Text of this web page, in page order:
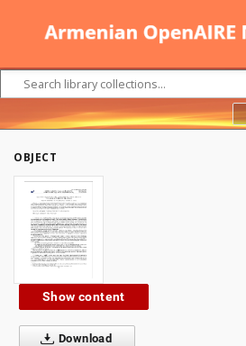
OBJECT
Show content
Download